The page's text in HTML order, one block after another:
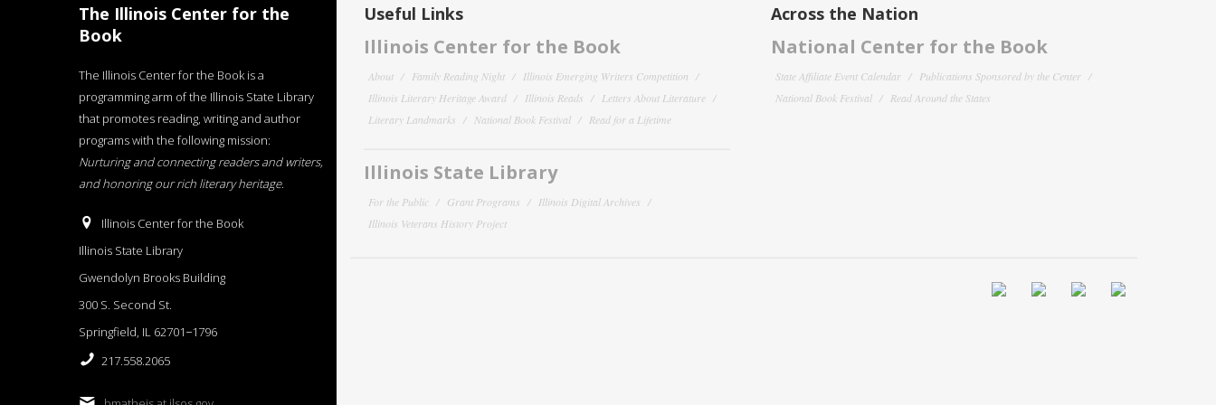
The Illinois Center for the
Book
The Illinois Center for the Book is a
programming arm of the Illinois State Library
that promotes reading, writing and author
programs with the following mission:
Nurturing and connecting readers and writers,
and honoring our rich literary heritage.
Illinois Center for the Book
Illinois State Library
Gwendolyn Brooks Building
300 S. Second St.
Springfield, IL 62701−1796
217.558.2065
Useful Links
Illinois Center for the Book
About Family Reading Night
Illinois Emerging Writers Competition
Illinois Literary Heritage Award
Illinois Reads
Letters About Literature
Literary Landmarks
National Book Festival Read for a Lifetime
Illinois State Library
For the Public Grant Programs
Illinois Digital Archives
Illinois Veterans History Project
Across the Nation
National Center for the Book
State Affiliate Event Calendar
Publications Sponsored by the Center
National Book Festival
Read Around the States